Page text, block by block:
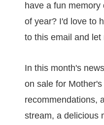
have a fun
of year? I'd love to
to this email and let
In this month's
on sale for
recommendations,
stream, a delicious